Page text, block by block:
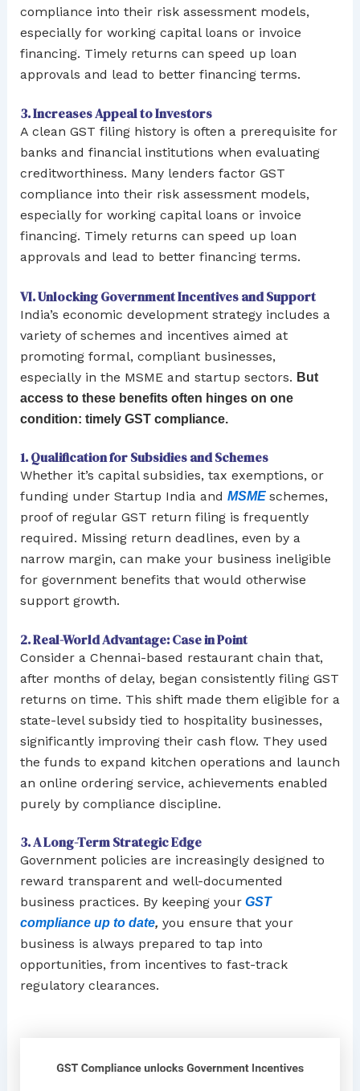
compliance into their risk assessment models,
especially for working capital loans or invoice
financing. Timely returns can speed up loan
approvals and lead to better financing terms.
3. Increases Appeal to Investors
A clean GST filing history is often a prerequisite for
banks and financial institutions when evaluating
creditworthiness. Many lenders factor GST
compliance into their risk assessment models,
especially for working capital loans or invoice
financing. Timely returns can speed up loan
approvals and lead to better financing terms.
VI. Unlocking Government Incentives and Support
India’s economic development strategy includes a
variety of schemes and incentives aimed at
promoting formal, compliant businesses,
especially in the MSME and startup sectors. But
access to these benefits often hinges on one
condition: timely GST compliance.
1. Qualification for Subsidies and Schemes
Whether it’s capital subsidies, tax exemptions, or
funding under Startup India and MSME schemes,
proof of regular GST return filing is frequently
required. Missing return deadlines, even by a
narrow margin, can make your business ineligible
for government benefits that would otherwise
support growth.
2. Real-World Advantage: Case in Point
Consider a Chennai-based restaurant chain that,
after months of delay, began consistently filing GST
returns on time. This shift made them eligible for a
state-level subsidy tied to hospitality businesses,
significantly improving their cash flow. They used
the funds to expand kitchen operations and launch
an online ordering service, achievements enabled
purely by compliance discipline.
3. A Long-Term Strategic Edge
Government policies are increasingly designed to
reward transparent and well-documented
business practices. By keeping yourGST
compliance up to date, you ensure that your
business is always prepared to tap into
opportunities, from incentives to fast-track
regulatory clearances.